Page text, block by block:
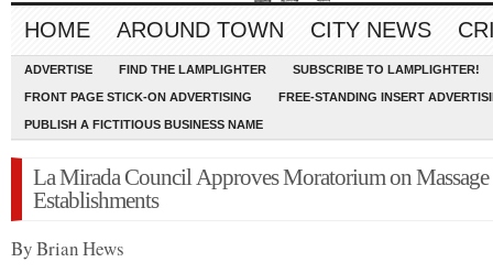
HOME AROUND TOWN CITY NEWS
ADVERTISE FIND THE LAMPLIGHTER SUBSCRIBE TO LAMPLIGHTER!
FRONT PAGE STICK-ON ADVERTISING FREE-STANDING INSERT
PUBLISH A FICTITIOUS BUSINESS NAME
La Mirada Council Approves Moratorium on Massage
Establishments
By Brian Hews